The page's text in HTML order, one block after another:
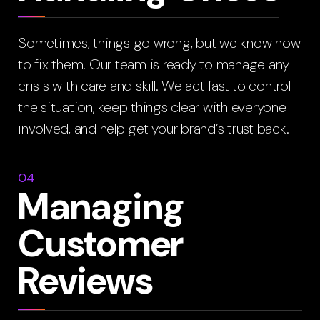
Sometimes, things go wrong, but we know how
to fix them. Our team is ready to manage any
crisis with care and skill. We act fast to control
the situation, keep things clear with everyone
involved, and help get your brand’s trust back.
04
Managing
Customer
Reviews